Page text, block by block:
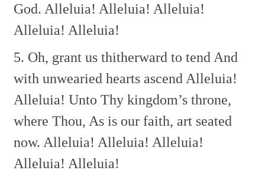
God. Alleluia! Alleluia! Alleluia!
Alleluia! Alleluia!
5. Oh, grant us thitherward to tend And
with unwearied hearts ascend Alleluia!
Alleluia! Unto Thy kingdom’s throne,
where Thou, As is our faith, art seated
now. Alleluia! Alleluia! Alleluia!
Alleluia! Alleluia!